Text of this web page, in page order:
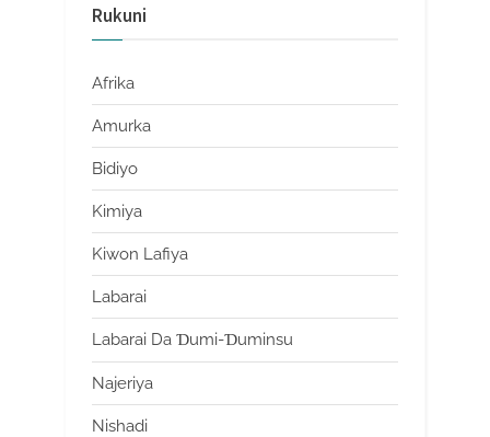
Rukuni
Afrika
Amurka
Bidiyo
Kimiya
Kiwon Lafiya
Labarai
Labarai Da Ɗumi-Ɗuminsu
Najeriya
Nishadi